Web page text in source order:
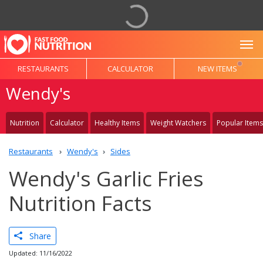
RESTAURANTS CALCULATOR NEW ITEMS
Wendy's
Nutrition Calculator Healthy Items Weight Watchers Popular Items
Restaurants Wendy's Sides
Wendy's Garlic Fries
Nutrition Facts
Share
Updated: 11/16/2022